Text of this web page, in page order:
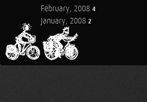
February, 2008 4
January, 2008 2